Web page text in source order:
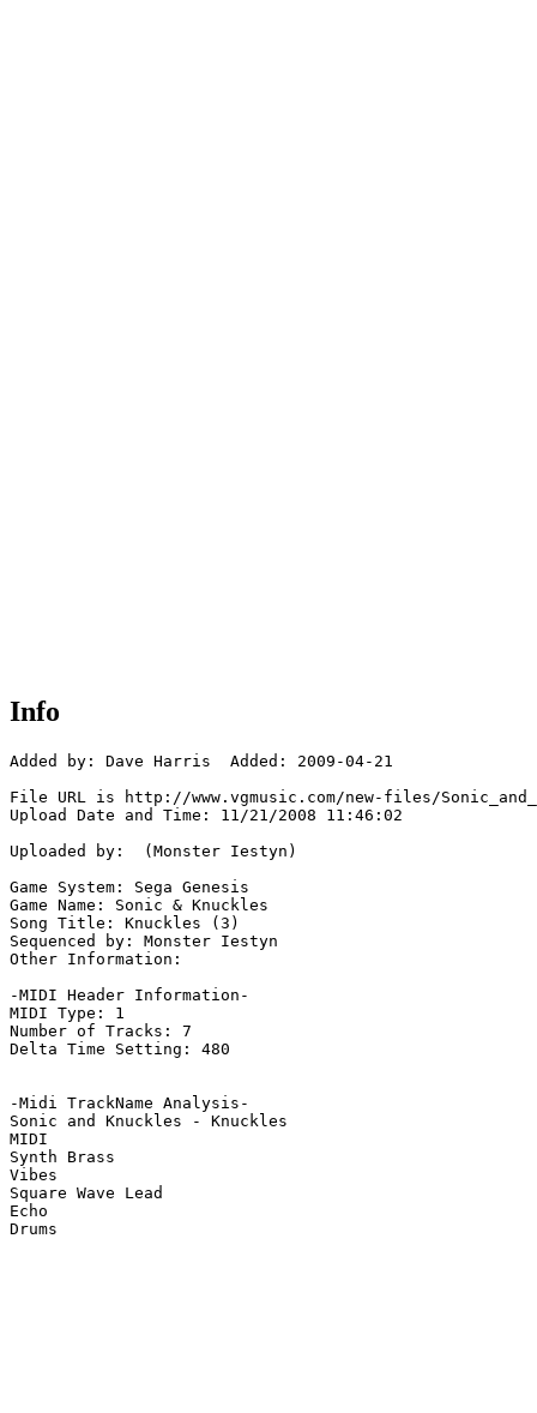
Info
Added by: Dave Harris  Added: 2009-04-21
File URL is http://www.vgmusic.com/new-files/
Upload Date and Time: 11/21/2008 11:46:02
Uploaded by:  (Monster Iestyn)
Game System: Sega Genesis
Game Name: Sonic & Knuckles
Song Title: Knuckles (3)
Sequenced by: Monster Iestyn
Other Information:
-MIDI Header Information-
MIDI Type: 1
Number of Tracks: 7
Delta Time Setting: 480
-Midi TrackName Analysis-
Sonic and Knuckles - Knuckles
MIDI
Synth Brass
Vibes
Square Wave Lead
Echo
Drums